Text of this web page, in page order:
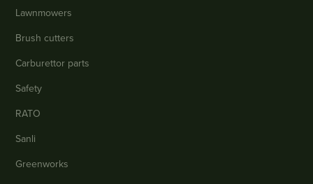
Lawnmowers
Brush cutters
Carburettor parts
Safety
RATO
Sanli
Greenworks